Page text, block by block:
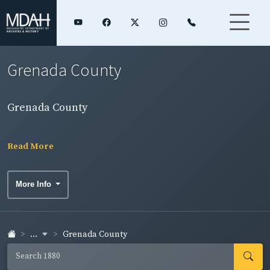
Grenada County
Grenada County
Read More
More Info
... Grenada County